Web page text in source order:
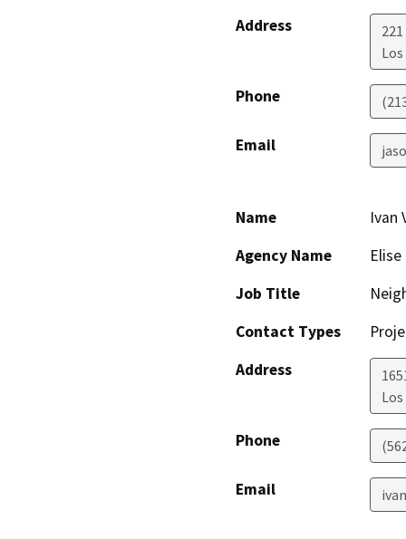
Address
Phone
Email
Name
Ivan
Agency Name
Job Title
Contact Types
Address
Phone
Email